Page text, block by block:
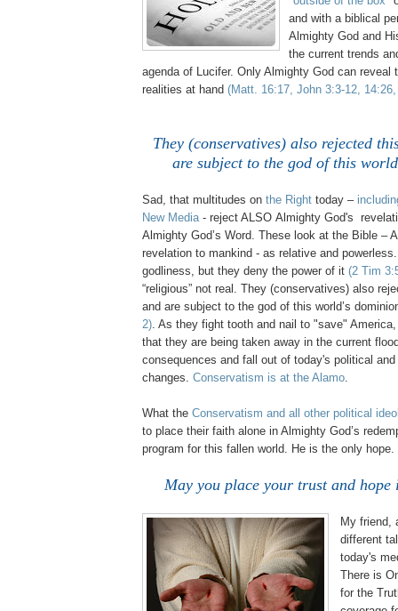
and with a biblical
Almighty God and
the current trends
agenda of Lucifer. Only Almighty God can reveal
realities at hand (Matt. 16:17, John 3:3-12,
They (conservatives) also rejected
are subject to the god of this
Sad, that multitudes on the Right today –
New Media - reject ALSO Almighty God's
Almighty God’s Word. These look at the Bible –
revelation to mankind - as relative and
godliness, but they deny the power of it (2 Tim
“religious” not real. They (conservatives) also
and are subject to the god of this world’s
2). As they fight tooth and nail to "save"
that they are being taken away in the current
consequences and fall out of today's political
changes. Conservatism is at the Alamo.
What the Conservatism and all other political
to place their faith alone in Almighty God’s
program for this fallen world. He is the only hope.
May you place your trust and
My friend,
different
today's
There is
for the